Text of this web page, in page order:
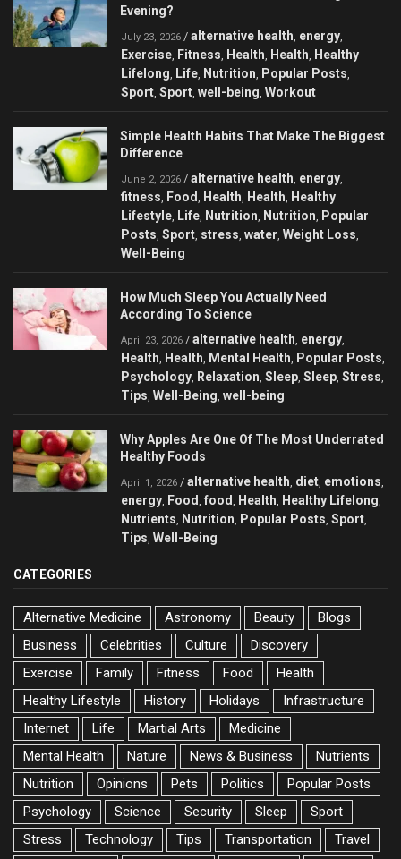
Evening?
July 23, 2026 / alternative health energy
Exercise Fitness Health Health
Healthy
Lifelong
Life Nutrition Popular Posts
Sport Sport well-being Workout
Simple Health Habits That Make The Biggest
Difference
June 2, 2026 / alternative health energy
fitness Food Health Health
Healthy
Lifestyle Life Nutrition Nutrition
Popular
Posts Sport stress water Weight Loss
Well-Being
How Much Sleep You Actually Need
According To Science
April 23, 2026 / alternative health energy
Health Health Mental Health Popular Posts
Psychology Relaxation Sleep Sleep Stress
Tips Well-Being well-being
Why Apples Are One Of The Most Underrated
Healthy Foods
April 1, 2026 / alternative health diet emotions
energy Food food Health Healthy Lifelong
Nutrients Nutrition Popular Posts Sport
Tips Well-Being
CATEGORIES
Alternative Medicine Astronomy Beauty
Blogs
Business
Celebrities Culture
Discovery
Exercise
Family Fitness Food
Health
Healthy Lifestyle
History Holidays
Infrastructure
Internet
Life Martial Arts
Medicine
Mental Health
Nature News & Business
Nutrients
Nutrition
Opinions Pets Politics
Popular Posts
Psychology
Science Security Sleep
Sport
Stress
Technology Tips Transportation
Travel